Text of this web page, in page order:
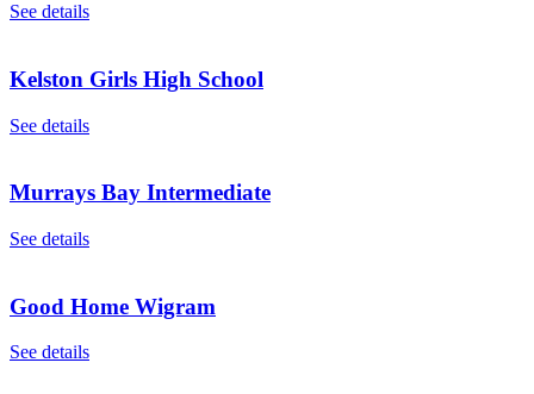
See details
Kelston Girls High School
See details
Murrays Bay Intermediate
See details
Good Home Wigram
See details